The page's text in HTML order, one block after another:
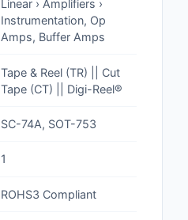
Circuit Protection
Computer Equipment
Connectors,
Programmers
Linear › Amplifiers ›
Instrumentation, Op
Amps, Buffer Amps
Tape & Reel (TR) || Cut
Tape (CT) || Digi-Reel®
SC-74A, SOT-753
1
ROHS3 Compliant